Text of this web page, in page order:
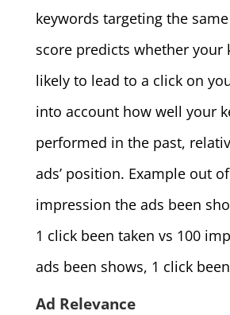
keywords targeting the
score predicts whether your
likely to lead to a click on
into account how well your
performed in the past,
ads’ position. Example out
impression the ads been
1 click been taken vs 100
ads been shows, 1 click
Ad Relevance